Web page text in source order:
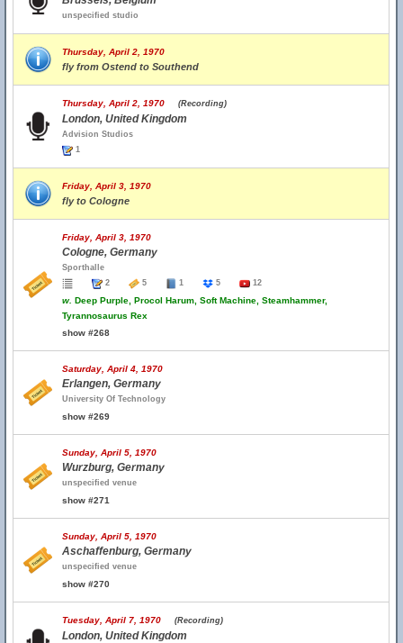
unspecified studio
Thursday, April 2, 1970
fly from Ostend to Southend
Thursday, April 2, 1970 (Recording)
London, United Kingdom
Advision Studios
1
Friday, April 3, 1970
fly to Cologne
Friday, April 3, 1970
Cologne, Germany
Sporthalle
2
5 1 5 12
w. Deep Purple, Procol Harum, Soft Machine, Steamhammer,
Tyrannosaurus Rex
show #268
Saturday, April 4, 1970
Erlangen, Germany
University Of Technology
show #269
Sunday, April 5, 1970
Wurzburg, Germany
unspecified venue
show #271
Sunday, April 5, 1970
Aschaffenburg, Germany
unspecified venue
show #270
Tuesday, April 7, 1970 (Recording)
London, United Kingdom